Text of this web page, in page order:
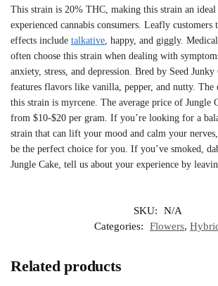
This strain is 20% THC, making this strain an
experienced cannabis consumers. Leafly customers
effects include talkative , happy, and giggly.
often choose this strain when dealing with
anxiety, stress, and depression. Bred by Seed
features flavors like vanilla, pepper, and nutty. The
this strain is myrcene. The average price of Jungle
from $10-$20 per gram. If you’re looking for a
strain that can lift your mood and calm your
be the perfect choice for you. If you’ve smoked,
Jungle Cake, tell us about your experience by
SKU:
N/A
Categories:
Flowers,
Related products